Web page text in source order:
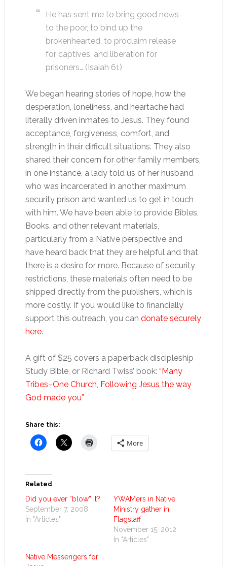
He has sent me to bring good news
to the poor, to bind up the
brokenhearted, to proclaim release
for captives, and liberation for
prisoners… (Isaiah 61)
We began hearing stories of hope, how the
desperation, loneliness, and heartache had
literally driven inmates to Jesus. They found
acceptance, forgiveness, comfort, and
strength in their difficult situations. They also
shared their concern for other family members,
in one instance, a lady told us of her husband
who was incarcerated in another maximum
security prison and wanted us to get in touch
with him. We have been able to provide Bibles,
Books, and other relevant materials,
particularly from a Native perspective and
have heard back that they are helpful and that
there is a desire for more. Because of security
restrictions, these materials often need to be
shipped directly from the publishers, which is
more costly. If you would like to financially
support this outreach, you can donate securely
here.
A gift of $25 covers a paperback discipleship
Study Bible, or Richard Twiss’ book: “Many
Tribes–One Church, Following Jesus the way
God made you”
Share this:
More
Related
Did you ever “blow” it?
September 7, 2008
In "Articles"
YWAMers in Native
Ministry gather in
Flagstaff
November 15, 2012
In "Articles"
Native Messengers for